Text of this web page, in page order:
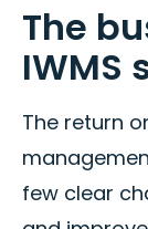
The
IWMS
The return
few clear